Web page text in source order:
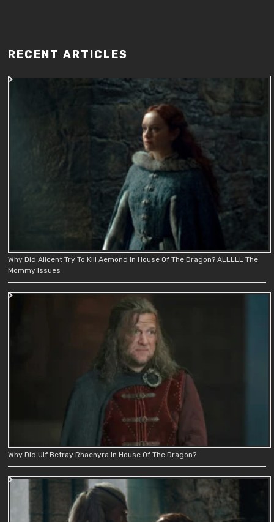
RECENT ARTICLES
Why Did Alicent Try To Kill Aemond In House Of The Dragon? ALLLLL The
Mommy Issues
Why Did Ulf Betray Rhaenyra In House Of The Dragon?